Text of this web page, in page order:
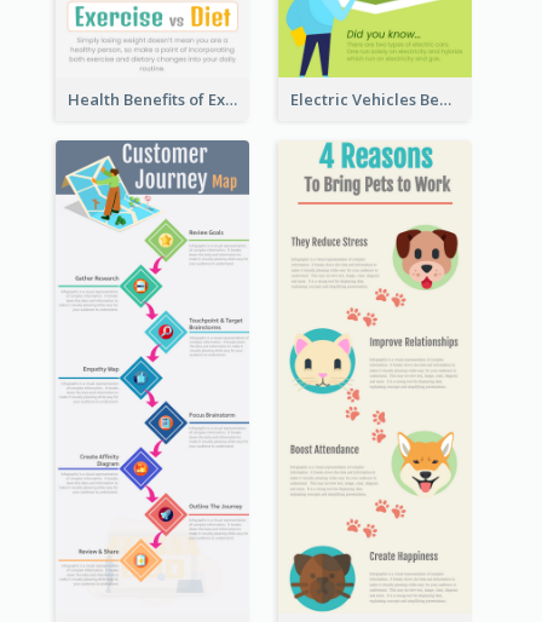
Health Benefits of Exercise for Kids Infographic Electric Vehicles Benefits Infographic